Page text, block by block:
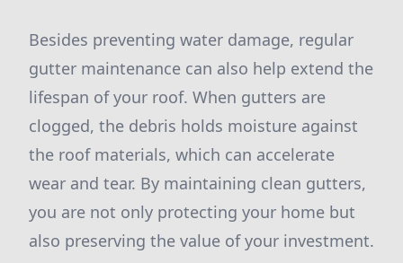
Besides preventing water damage, regular
gutter maintenance can also help extend the
lifespan of your roof. When gutters are
clogged, the debris holds moisture against
the roof materials, which can accelerate
wear and tear. By maintaining clean gutters,
you are not only protecting your home but
also preserving the value of your investment.